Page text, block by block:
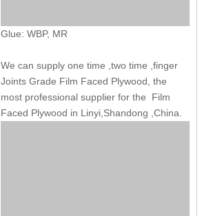
Glue: WBP, MR
We can supply one time ,two time ,finger
Joints Grade Film Faced Plywood, the
most professional supplier for the Film
Faced Plywood in Linyi,Shandong ,China.